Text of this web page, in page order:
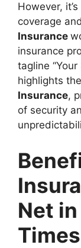
However,
coverage
Insurance
insurance
tagline
highlights
Insurance,
of security
Net